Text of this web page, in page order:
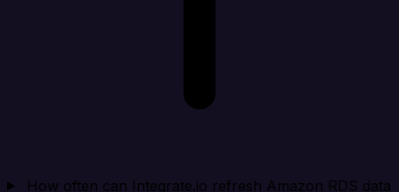
How often can Integrate.io refresh Amazon RDS data